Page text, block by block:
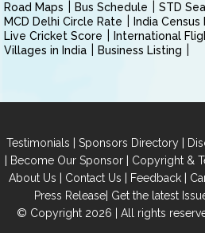
Road Maps
Bus Schedule
STD
MCD Delhi Circle Rate
India Census
Live Cricket Score
International
Villages in India
Business Listing
Testimonials | Sponsors Directory |
| Become Our Sponsor| Copyright &
About Us | Contact Us | Feedback |
Press Release| Get the latest
© Copyright 2026 | All rights